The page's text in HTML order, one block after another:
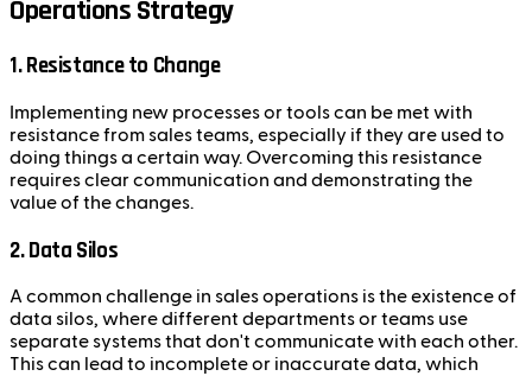
Operations Strategy
1.Resistance to Change
Implementing new processes or tools can be met with
resistance from sales teams, especially if they are used to
doing things a certain way. Overcoming this resistance
requires clear communication and demonstrating the
value of the changes.
2.Data Silos
A common challenge in sales operations is the existence of
data silos, where different departments or teams use
separate systems that don't communicate with each other.
This can lead to incomplete or inaccurate data, which